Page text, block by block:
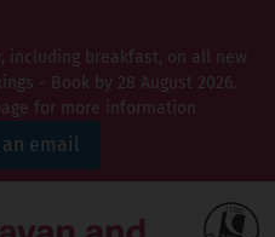
including breakfast, on all new
- Book by 28 August 2026.
for more information
an email